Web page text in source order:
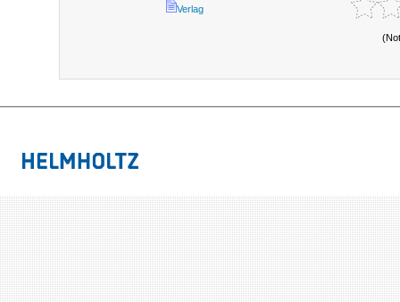
Verlag